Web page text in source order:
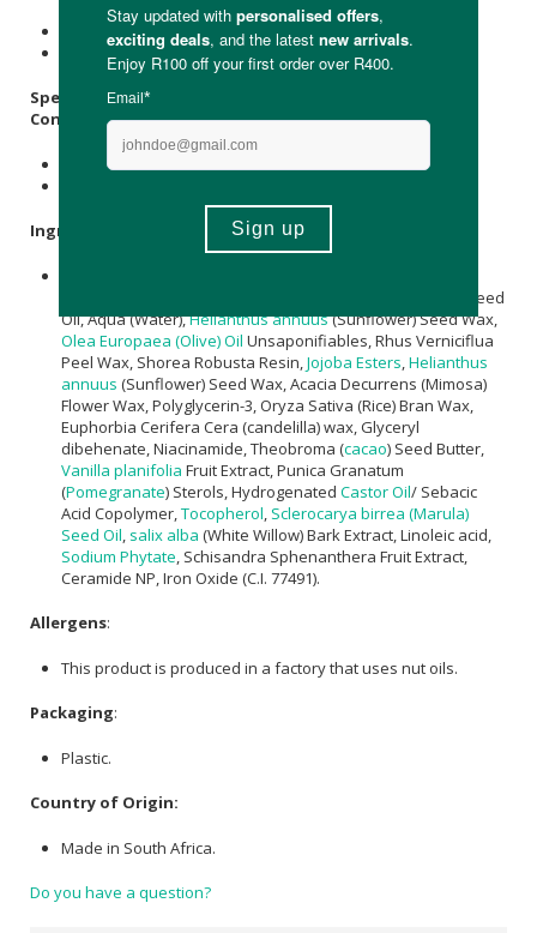
Store below 25°C.
Avoid direct sunlight.
Specifications:
Contains:
1 x 40ml Ruby Marine Barrier Recovery Face Balm
Ingredients
, Carthamus Tinctorius (Safflower) Seed
Oil, Aqua (Water),Helianthus annuus(Sunflower) Seed Wax,
Olea Europaea (Olive) Oil Unsaponifiables, Rhus Verniciflua
Peel Wax, Shorea Robusta Resin, Jojoba Esters Helianthus
annuus (Sunflower) Seed Wax, Acacia Decurrens (Mimosa)
Flower Wax, Polyglycerin-3, Oryza Sativa (Rice) Bran Wax,
Euphorbia Cerifera Cera (candelilla) wax, Glyceryl
dibehenate, Niacinamide, Theobroma (cacao) Seed Butter,
Vanilla planifolia Fruit Extract, Punica Granatum
(Pomegranate) Sterols, Hydrogenated Castor Oil/ Sebacic
Acid Copolymer, Tocopherol Sclerocarya birrea (Marula)
Seed Oil salix alba (White Willow) Bark Extract, Linoleic acid,
Sodium Phytate , Schisandra Sphenanthera Fruit Extract,
Ceramide NP, Iron Oxide (C.I. 77491).
Allergens:
This product is produced in a factory that uses nut oils.
Packaging:
Plastic.
Country of Origin:
Made in South Africa.
Do you have a question?